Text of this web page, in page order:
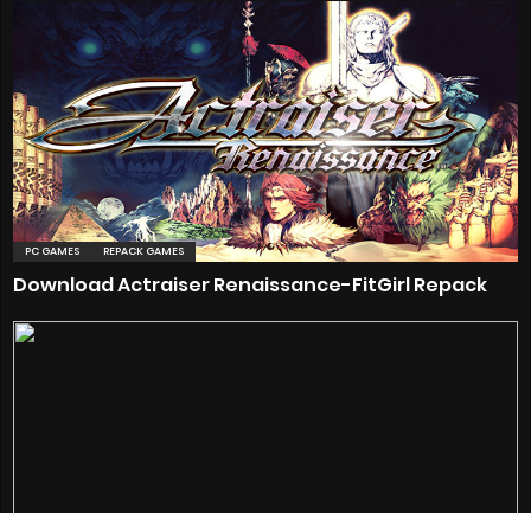
PC GAMES REPACK GAMES
Download Actraiser Renaissance-FitGirl Repack